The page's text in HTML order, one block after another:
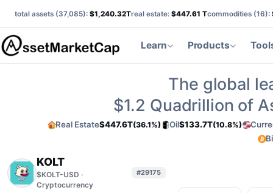
total assets (37,085): $1,240.32Treal estate: $447.61 Tcommodities (16):
Learn Products
The global
$1.2 Quadrillion of
Real Estate$447.6T(36.1%) Oil$133.7T(10.8%)
KOLT
$KOLT-USD ·
Cryptocurrency
#29175